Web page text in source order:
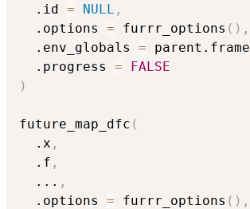
  .id
= NULL ,
  .options
= furrr_options ( ) ,
  .env_globals
= parent.frame
  .progress
=
FALSE
)
future_map_dfc (
  .x
,
  .f
,
... ,
  .options
= furrr_options ( ) ,